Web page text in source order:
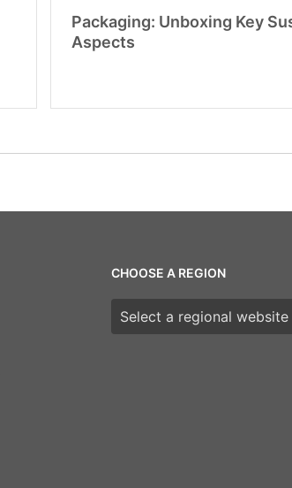
Packaging: Unboxing Key
Aspects
CHOOSE A REGION
Choose a region